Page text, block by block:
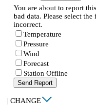
You are about to report
bad data. Please select
incorrect.
Temperature
Pressure
Wind
Forecast
Station Offline
Send Report
| CHANGE